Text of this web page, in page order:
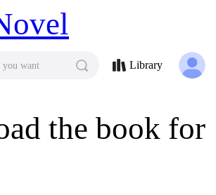
the book for
you want Library